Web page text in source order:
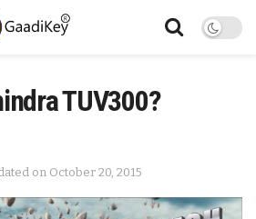
TUV300?
on October 20, 2015